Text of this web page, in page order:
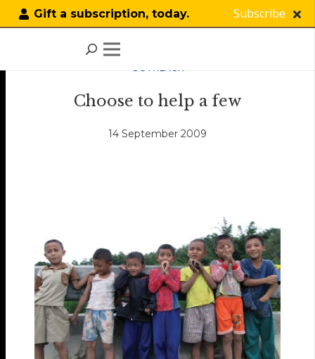
Gift a subscription, today. Subscribe
OUTREACH
Choose to help a few
14 September 2009